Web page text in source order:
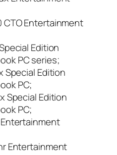
CTO Entertainment
Edition
PC series;
Special Edition
PC;
Special Edition
PC;
Entertainment
Entertainment